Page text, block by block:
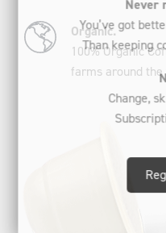
Organic.
100% Organic
farms around